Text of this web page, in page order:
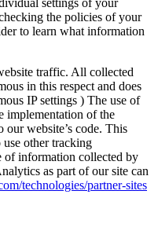
the policies of your
to learn what information
traffic. All collected
in this respect and does
IP settings ) The use of
implementation of the
website’s code. This
use other tracking
of information collected by
as part of our site can
technologies/partner-sites